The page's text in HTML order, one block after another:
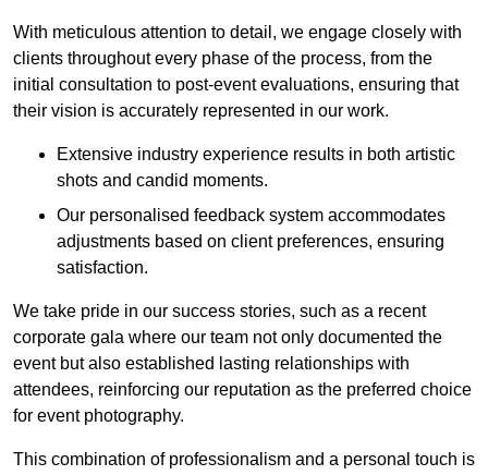
With meticulous attention to detail, we engage closely with
clients throughout every phase of the process, from the
initial consultation to post-event evaluations, ensuring that
their vision is accurately represented in our work.
Extensive industry experience results in both artistic
shots and candid moments.
Our personalised feedback system accommodates
adjustments based on client preferences, ensuring
satisfaction.
We take pride in our success stories, such as a recent
corporate gala where our team not only documented the
event but also established lasting relationships with
attendees, reinforcing our reputation as the preferred choice
for event photography.
This combination of professionalism and a personal touch is